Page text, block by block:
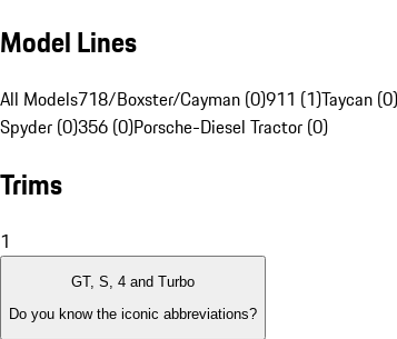
Model Lines
All Models718/Boxster/Cayman (0)911 (1)Taycan (0)
Spyder (0)356 (0)Porsche-Diesel Tractor (0)
Trims
1
GT, S, 4 and Turbo
Do you know the iconic abbreviations?